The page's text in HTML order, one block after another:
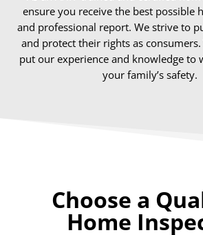
ensure you receive the best possible
and professional report. We strive to
and protect their rights as
put our experience and knowledge to
your family’s safety.
Choose a
Home